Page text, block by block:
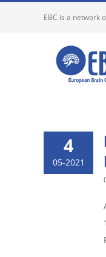
EBC is a network
4
05-2021